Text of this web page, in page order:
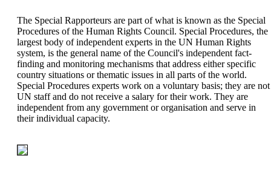
The Special Rapporteurs are part of what is known as the Special
Procedures of the Human Rights Council. Special Procedures, the
largest body of independent experts in the UN Human Rights
system, is the general name of the Council's independent fact-
finding and monitoring mechanisms that address either specific
country situations or thematic issues in all parts of the world.
Special Procedures experts work on a voluntary basis; they are not
UN staff and do not receive a salary for their work. They are
independent from any government or organisation and serve in
their individual capacity.